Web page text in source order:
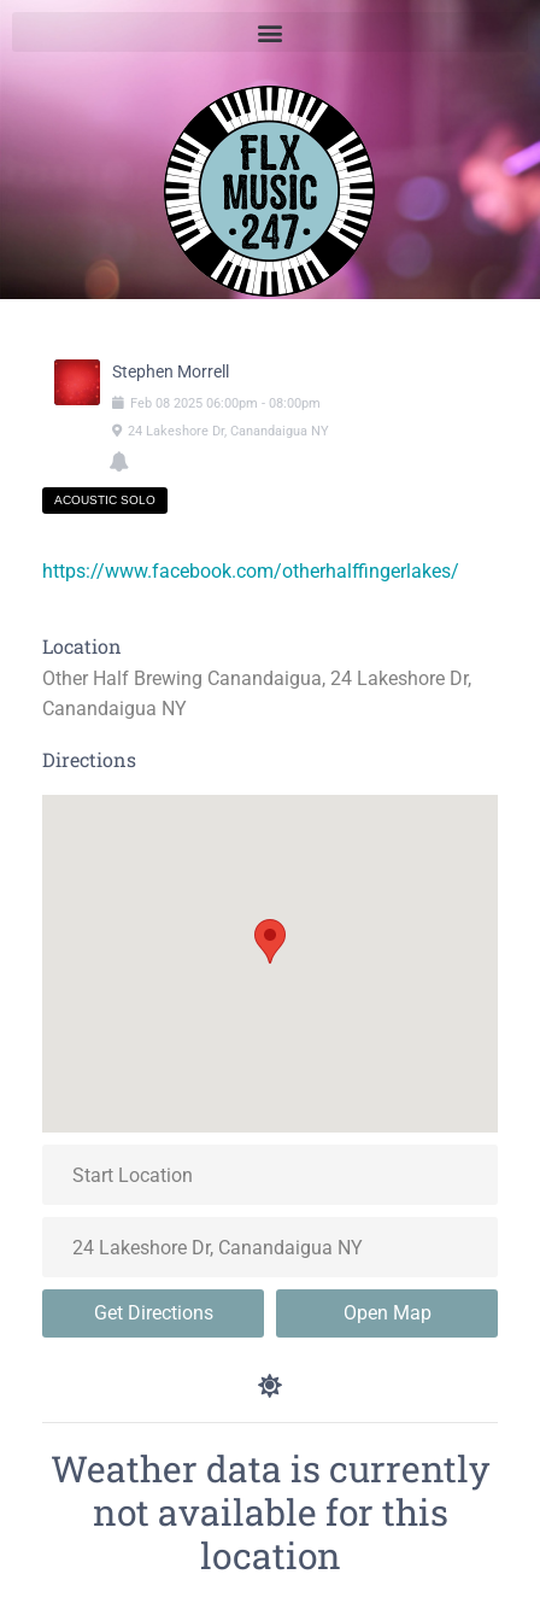
Stephen Morrell
Feb 08 2025 06:00pm - 08:00pm
24 Lakeshore Dr, Canandaigua NY
ACOUSTIC SOLO
https://www.facebook.com/otherhalffingerlakes/
Location
Other Half Brewing Canandaigua, 24 Lakeshore Dr,
Canandaigua NY
Directions
Get Directions Open Map
Weather data is currently
not available for this
location